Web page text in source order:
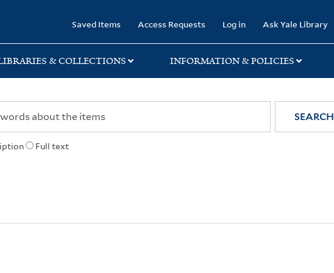
Saved Items Access Requests Log in Ask Yale Library
& COLLECTIONS INFORMATION & POLICIES
Full text
SEARCH